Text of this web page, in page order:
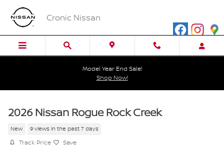
Skip to main content
Cronic Nissan
Model Year End Sale!
Shop Now!
2026 Nissan Rogue Rock Creek
New 9 views in the past 7 days
Track Price Save